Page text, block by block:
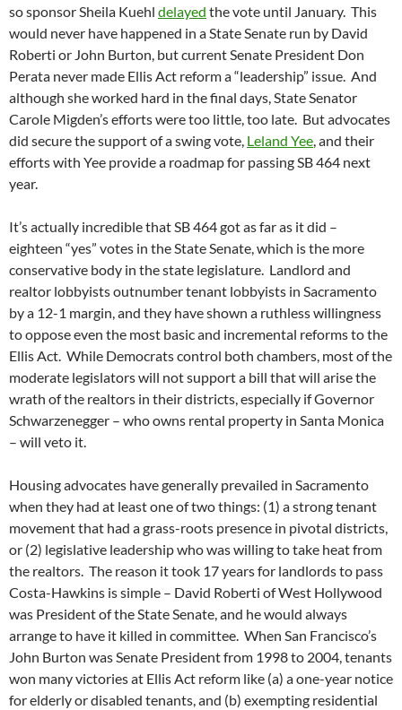
so sponsor Sheila Kuehl delayed the vote until January. This
would never have happened in a State Senate run by David
Roberti or John Burton, but current Senate President Don
Perata never made Ellis Act reform a “leadership” issue. And
although she worked hard in the final days, State Senator
Carole Migden’s efforts were too little, too late. But advocates
did secure the support of a swing vote, Leland Yee, and their
efforts with Yee provide a roadmap for passing SB 464 next
year.
It’s actually incredible that SB 464 got as far as it did –
eighteen “yes” votes in the State Senate, which is the more
conservative body in the state legislature. Landlord and
realtor lobbyists outnumber tenant lobbyists in Sacramento
by a 12-1 margin, and they have shown a ruthless willingness
to oppose even the most basic and incremental reforms to the
Ellis Act. While Democrats control both chambers, most of the
moderate legislators will not support a bill that will arise the
wrath of the realtors in their districts, especially if Governor
Schwarzenegger – who owns rental property in Santa Monica
– will veto it.
Housing advocates have generally prevailed in Sacramento
when they had at least one of two things: (1) a strong tenant
movement that had a grass-roots presence in pivotal districts,
or (2) legislative leadership who was willing to take heat from
the realtors. The reason it took 17 years for landlords to pass
Costa-Hawkins is simple – David Roberti of West Hollywood
was President of the State Senate, and he would always
arrange to have it killed in committee. When San Francisco’s
John Burton was Senate President from 1998 to 2004, tenants
won many victories at Ellis Act reform like (a) a one-year notice
for elderly or disabled tenants, and (b) exempting residential